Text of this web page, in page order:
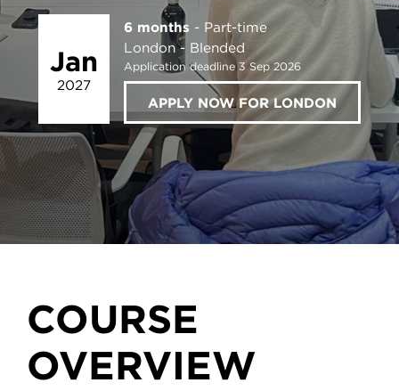
Jan
2027
6 months
Part-time
London
Blended
Application deadline 3 Sep 2026
APPLY NOW FOR LONDON
COURSE
OVERVIEW